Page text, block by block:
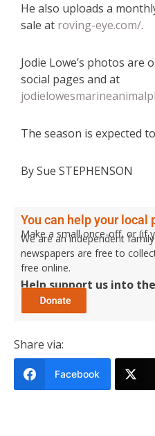
He also uploads a
sale at roving-eye.com/.
Jodie Lowe’s photos are
social pages and at
The season is expected
By Sue STEPHENSON
You can help your local
Make a small once-off, or (if
We are an independent
newspapers are free to
free online.
Help support us into
Share via:
Facebook